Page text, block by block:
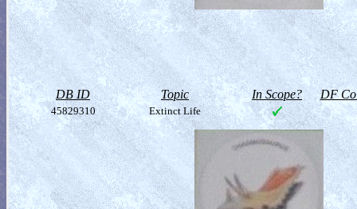
DB ID Topic In Scope? DF
45829310 Extinct Life